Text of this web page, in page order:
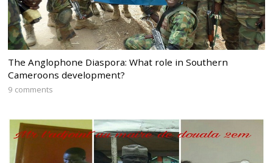
The Anglophone Diaspora: What role in Southern
Cameroons development?
9 comments